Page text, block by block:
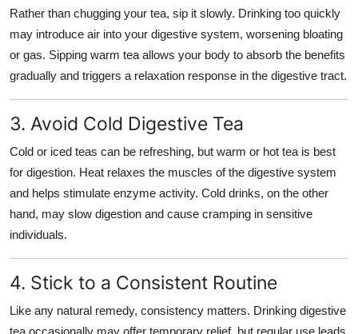
Rather than chugging your tea, sip it slowly. Drinking too quickly
may introduce air into your digestive system, worsening bloating
or gas. Sipping warm tea allows your body to absorb the benefits
gradually and triggers a relaxation response in the digestive tract.
3. Avoid Cold Digestive Tea
Cold or iced teas can be refreshing, but warm or hot tea is best
for digestion. Heat relaxes the muscles of the digestive system
and helps stimulate enzyme activity. Cold drinks, on the other
hand, may slow digestion and cause cramping in sensitive
individuals.
4. Stick to a Consistent Routine
Like any natural remedy, consistency matters. Drinking digestive
tea occasionally may offer temporary relief, but regular use leads